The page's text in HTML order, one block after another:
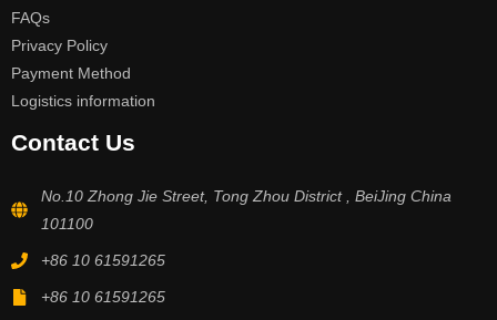
FAQs
Privacy Policy
Payment Method
Logistics information
Contact Us
No.10 Zhong Jie Street, Tong Zhou District , BeiJing China
101100
+86 10 61591265
+86 10 61591265